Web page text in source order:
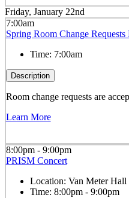
Friday, January 22nd
7:00am
Spring Room Change
Time: 7:00am
Description
Room change requests are
Learn More
8:00pm - 9:00pm
PRISM Concert
Location: Van Meter Hall
Time: 8:00pm - 9:00pm